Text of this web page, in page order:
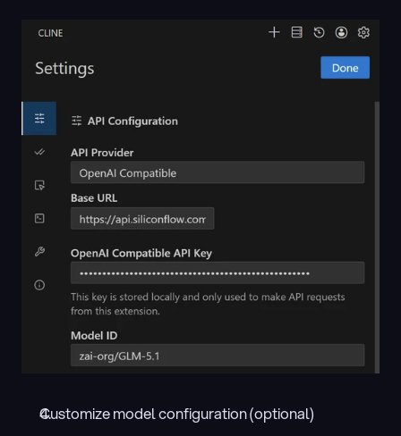
Customize model configuration (optional)